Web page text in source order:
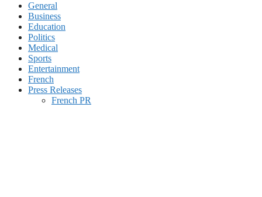
General
Business
Education
Politics
Medical
Sports
Entertainment
French
Press Releases
French PR